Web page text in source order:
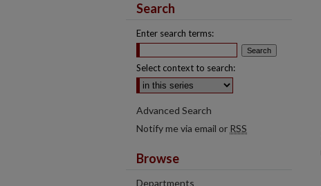
Search
Enter search terms:
Select context to search:
Advanced Search
Notify me via email or RSS
Browse
Departments